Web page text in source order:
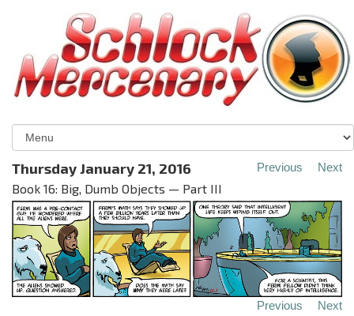
Thursday January 21, 2016
Book 16: Big, Dumb Objects — Part III
Previous Next
Previous Next